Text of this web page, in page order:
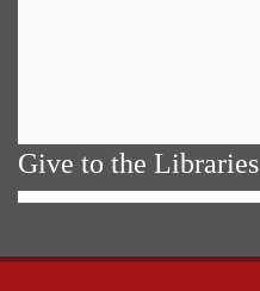
Give to the Libraries